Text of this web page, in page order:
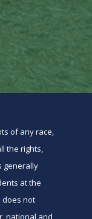
of any race,
the rights,
generally
at the
does not